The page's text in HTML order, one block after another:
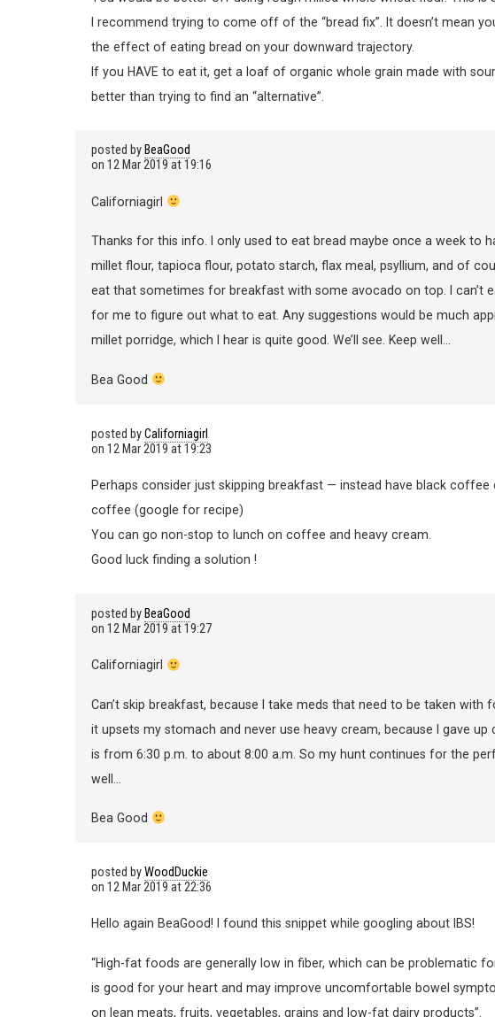
I recommend trying to come off of the “bread fix”. It doesn’t mean
the effect of eating bread on your downward trajectory.
If you HAVE to eat it, get a loaf of organic whole grain made with
better than trying to find an “alternative”.
posted by BeaGood
on 12 Mar 2019 at 19:16
Californiagirl
Thanks for this info. I only used to eat bread maybe once a week to
millet flour, tapioca flour, potato starch, flax meal, psyllium, and of
eat that sometimes for breakfast with some avocado on top. I can’t
for me to figure out what to eat. Any suggestions would be much
millet porridge, which I hear is quite good. We’ll see. Keep well…
Bea Good
posted byCaliforniagirl
on 12 Mar 2019 at 19:23
Perhaps consider just skipping breakfast — instead have black
coffee (google for recipe)
You can go non-stop to lunch on coffee and heavy cream.
Good luck finding a solution !
posted by BeaGood
on 12 Mar 2019 at 19:27
Californiagirl
Can’t skip breakfast, because I take meds that need to be taken
it upsets my stomach and never use heavy cream, because I gave
is from 6:30 p.m. to about 8:00 a.m. So my hunt continues for the
well…
Bea Good
posted byWoodDuckie
on 12 Mar 2019 at 22:36
Hello again BeaGood! I found this snippet while googling about IBS!
“High-fat foods are generally low in fiber, which can be problematic
is good for your heart and may improve uncomfortable bowel
on lean meats, fruits, vegetables, grains and low-fat dairy products”.